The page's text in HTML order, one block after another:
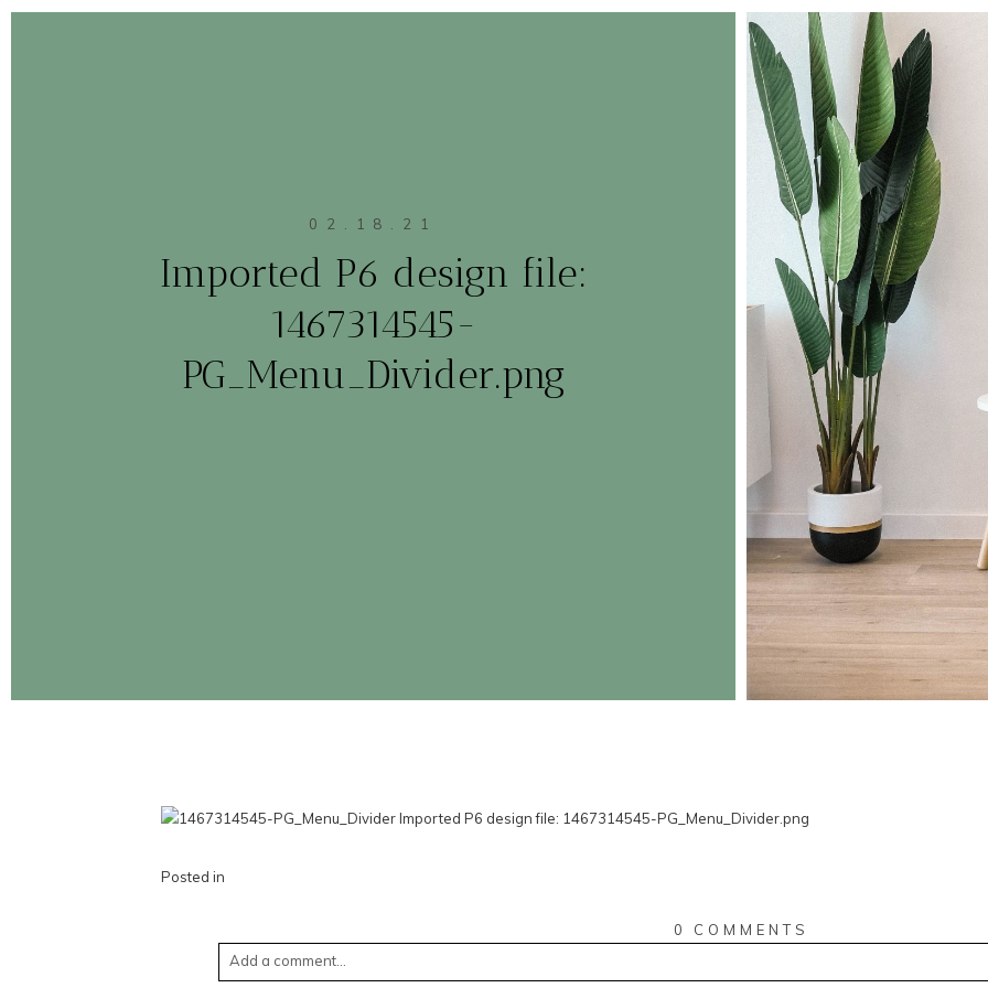
02.18.21
Imported P6 design file:
1467314545-
PG_Menu_Divider.png
Posted in
0 COMMENTS
Add a comment...